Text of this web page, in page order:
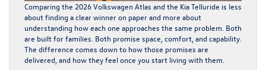
Comparing the 2026 Volkswagen Atlas and the Kia Telluride is less
about finding a clear winner on paper and more about
understanding how each one approaches the same problem. Both
are built for families. Both promise space, comfort, and capability.
The difference comes down to how those promises are
delivered, and how they feel once you start living with them.